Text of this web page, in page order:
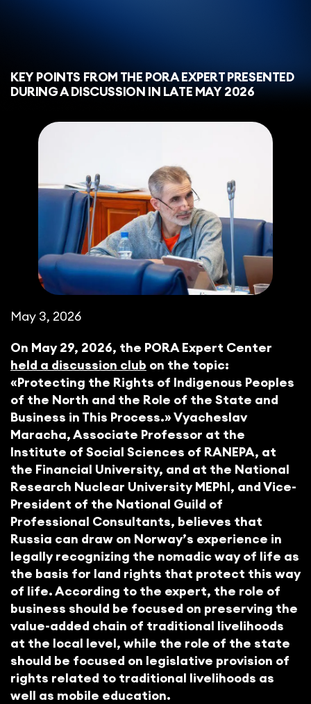
KEY POINTS FROM THE PORA EXPERT PRESENTED
DURING A DISCUSSION IN LATE MAY 2026
May 3, 2026
On May 29, 2026, the PORA Expert Center
held a discussion club on the topic:
«Protecting the Rights of Indigenous Peoples
of the North and the Role of the State and
Business in This Process.» Vyacheslav
Maracha, Associate Professor at the
Institute of Social Sciences of RANEPA, at
the Financial University, and at the National
Research Nuclear University MEPhI, and Vice-
President of the National Guild of
Professional Consultants, believes that
Russia can draw on Norway’s experience in
legally recognizing the nomadic way of life as
the basis for land rights that protect this way
of life. According to the expert, the role of
business should be focused on preserving the
value-added chain of traditional livelihoods
at the local level, while the role of the state
should be focused on legislative provision of
rights related to traditional livelihoods as
well as mobile education.